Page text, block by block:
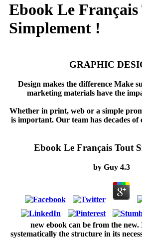
Ebook Le Français
Simplement !
GRAPHIC
Design makes the difference Make
marketing materials have the
Whether in print, web or a simple
is important. Our team has decades of
Ebook Le Français Tout
by Guy 4.3
new ebook can be from the
systematically the structure in its